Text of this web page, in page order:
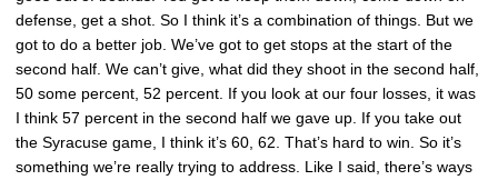
defense, get a shot. So I think it’s a combination of things. But we
got to do a better job. We’ve got to get stops at the start of the
second half. We can’t give, what did they shoot in the second half,
50 some percent, 52 percent. If you look at our four losses, it was
I think 57 percent in the second half we gave up. If you take out
the Syracuse game, I think it’s 60, 62. That’s hard to win. So it’s
something we’re really trying to address. Like I said, there’s ways